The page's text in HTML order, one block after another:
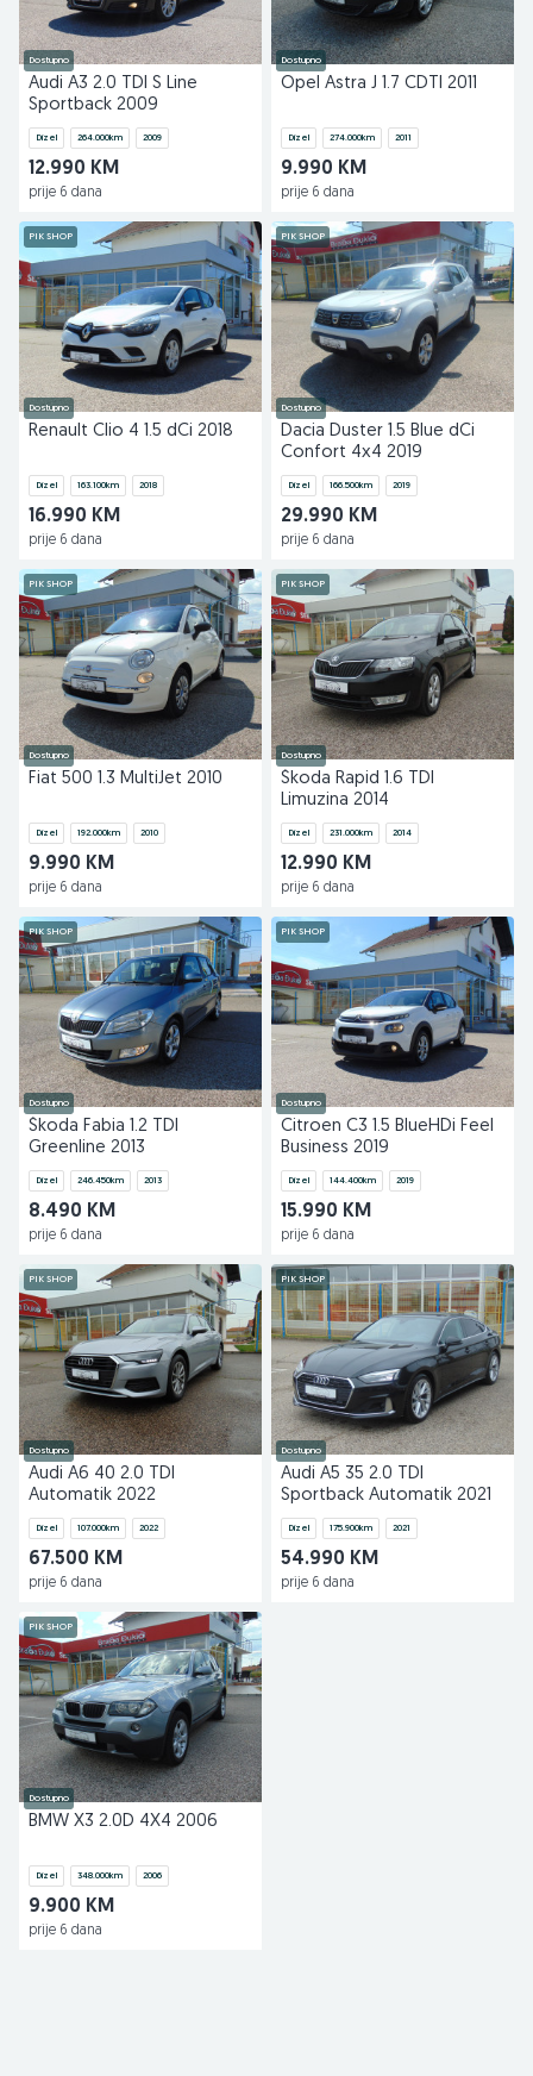
Dostupno
Audi A3 2.0 TDI S Line
Sportback 2009
Dizel 264.000km 2009
12.990 KM
prije 6 dana
Dostupno
Opel Astra J 1.7 CDTI 2011
Dizel 274.000km 2011
9.990 KM
prije 6 dana
PIK SHOP
Dostupno
Renault Clio 4 1.5 dCi 2018
Dizel 163.100km 2018
16.990 KM
prije 6 dana
PIK SHOP
Dostupno
Dacia Duster 1.5 Blue dCi
Confort 4x4 2019
Dizel 166.500km 2019
29.990 KM
prije 6 dana
PIK SHOP
Dostupno
Fiat 500 1.3 MultiJet 2010
Dizel 192.000km 2010
9.990 KM
prije 6 dana
PIK SHOP
Dostupno
Škoda Rapid 1.6 TDI
Limuzina 2014
Dizel 231.000km 2014
12.990 KM
prije 6 dana
PIK SHOP
Dostupno
Škoda Fabia 1.2 TDI
Greenline 2013
Dizel 246.450km 2013
8.490 KM
prije 6 dana
PIK SHOP
Dostupno
Citroen C3 1.5 BlueHDi Feel
Business 2019
Dizel 144.400km 2019
15.990 KM
prije 6 dana
PIK SHOP
Dostupno
Audi A6 40 2.0 TDI
Automatik 2022
Dizel 107.000km 2022
67.500 KM
prije 6 dana
PIK SHOP
Dostupno
Audi A5 35 2.0 TDI
Sportback Automatik 2021
Dizel 175.900km 2021
54.990 KM
prije 6 dana
PIK SHOP
Dostupno
BMW X3 2.0D 4X4 2006
Dizel 348.000km 2006
9.900 KM
prije 6 dana